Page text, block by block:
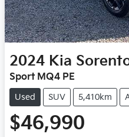
2024 Kia
Sport MQ4 PE
Used SUV 5,410km
$46,990